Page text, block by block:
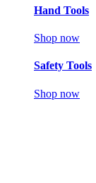
Hand Tools
Shop now
Safety Tools
Shop now